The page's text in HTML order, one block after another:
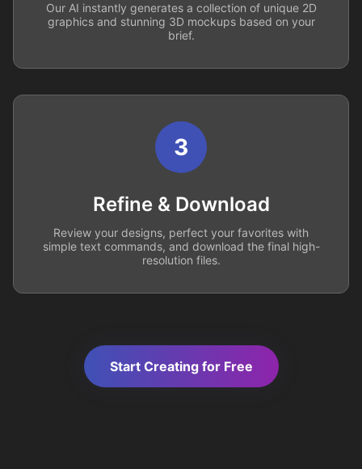
Our AI instantly generates a collection of unique 2D
graphics and stunning 3D mockups based on your
brief.
3
Refine & Download
Review your designs, perfect your favorites with
simple text commands, and download the final high-
resolution files.
Start Creating for Free